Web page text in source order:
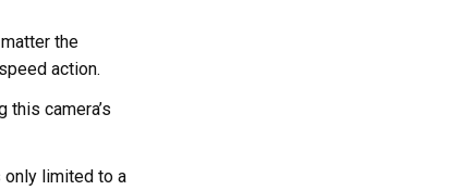
the
action.
this camera’s
only limited to a